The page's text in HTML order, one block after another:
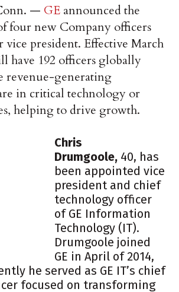
— GE announced the
four new Company officers
vice president. Effective March
have 192 officers globally
revenue-generating
in critical technology or
helping to drive growth.
Chris
Drumgoole, 40, has
been appointed vice
president and chief
technology officer
of GE Information
Technology (IT).
Drumgoole joined
GE in April of 2014,
he served as GE IT’s chief
focused on transforming